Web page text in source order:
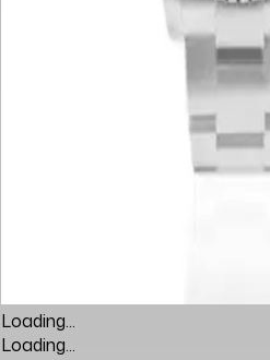
Loading...
Loading...